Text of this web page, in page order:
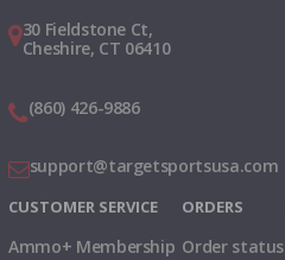
30 Fieldstone Ct,
Cheshire, CT 06410
(860) 426-9886
support@targetsportsusa.com
CUSTOMER SERVICE
Ammo+ Membership
ORDERS
Order status